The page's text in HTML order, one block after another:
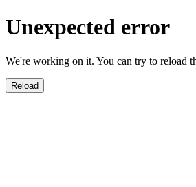
Unexpected error
We're working on it. You can try to reload
Reload